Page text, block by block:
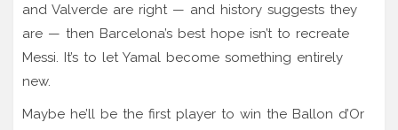
and Valverde are right — and history suggests they
are — then Barcelona’s best hope isn’t to recreate
Messi. It’s to let Yamal become something entirely
new.
Maybe he’ll be the first player to win the Ballon d’Or